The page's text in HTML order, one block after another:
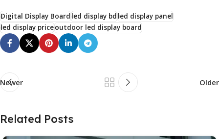
Digital Display Board led display bd led display panel
led display priceoutdoor led display board
Newer Older
Related Posts